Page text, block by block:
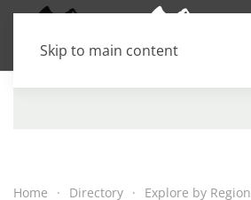
Skip to main content
Home Directory Explore by Region